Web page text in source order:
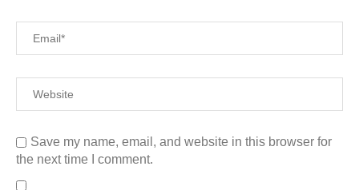
Save my name, email, and website in this browser for
the next time I comment.